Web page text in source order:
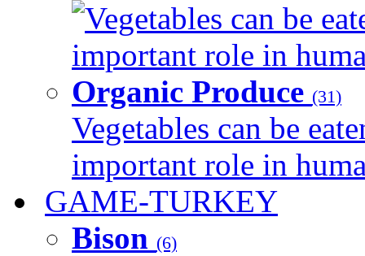
Vegetables can be
important role in
Organic Produce (31)
Vegetables can be
important role in
GAME-TURKEY
Bison (6)